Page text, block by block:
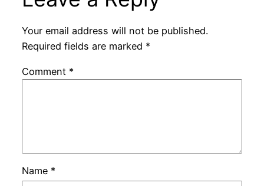
Your email address will not be published.
Required fields are marked *
Comment *
Name *